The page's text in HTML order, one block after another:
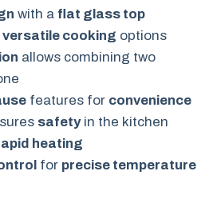
with a flat glass top
versatile cooking options
allows combining two
features for convenience
safetyin the kitchen
heating
for precise temperature